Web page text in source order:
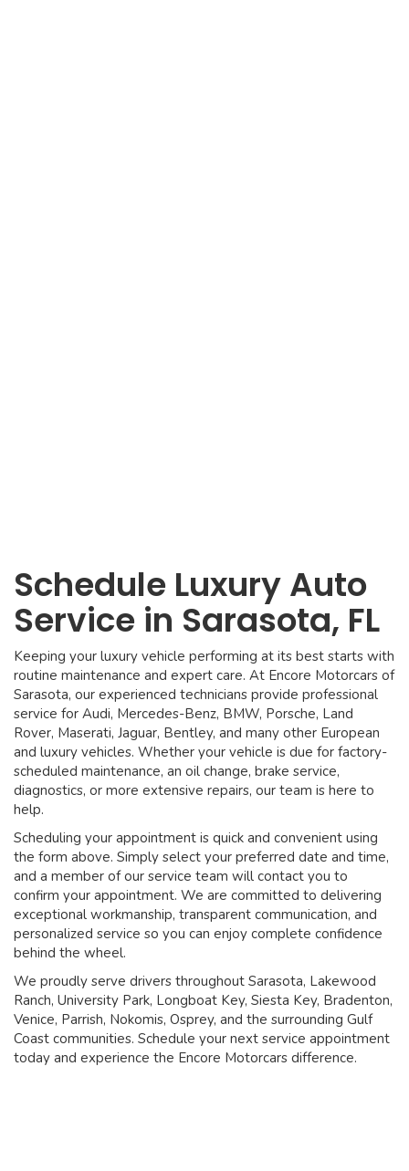
Schedule Luxury Auto
Service in Sarasota, FL
Keeping your luxury vehicle performing at its best starts with
routine maintenance and expert care. At Encore Motorcars of
Sarasota, our experienced technicians provide professional
service for Audi, Mercedes-Benz, BMW, Porsche, Land
Rover, Maserati, Jaguar, Bentley, and many other European
and luxury vehicles. Whether your vehicle is due for factory-
scheduled maintenance, an oil change, brake service,
diagnostics, or more extensive repairs, our team is here to
help.
Scheduling your appointment is quick and convenient using
the form above. Simply select your preferred date and time,
and a member of our service team will contact you to
confirm your appointment. We are committed to delivering
exceptional workmanship, transparent communication, and
personalized service so you can enjoy complete confidence
behind the wheel.
We proudly serve drivers throughout Sarasota, Lakewood
Ranch, University Park, Longboat Key, Siesta Key, Bradenton,
Venice, Parrish, Nokomis, Osprey, and the surrounding Gulf
Coast communities. Schedule your next service appointment
today and experience the Encore Motorcars difference.